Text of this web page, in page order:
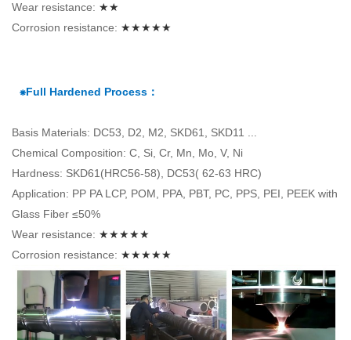
Wear resistance: ★★
Corrosion resistance: ★★★★★
⁕Full Hardened Process：
Basis Materials: DC53, D2, M2, SKD61, SKD11 ...
Chemical Composition: C, Si, Cr, Mn, Mo, V, Ni
Hardness: SKD61(HRC56-58), DC53( 62-63 HRC)
Application: PP PA LCP, POM, PPA, PBT, PC, PPS, PEI, PEEK with
Glass Fiber ≤50%
Wear resistance: ★★★★★
Corrosion resistance: ★★★★★